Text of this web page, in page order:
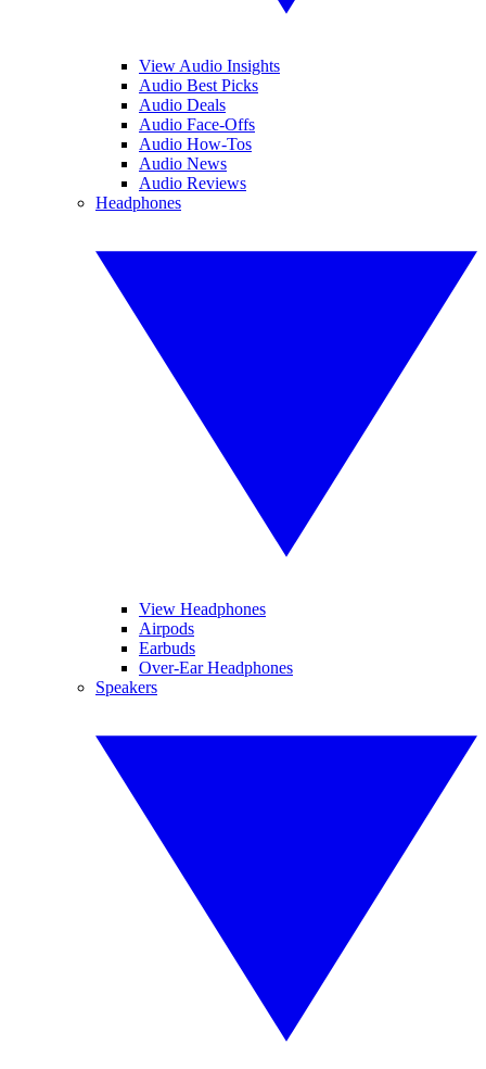
View Audio Insights
Audio Best Picks
Audio Deals
Audio Face-Offs
Audio How-Tos
Audio News
Audio Reviews
Headphones
View Headphones
Airpods
Earbuds
Over-Ear Headphones
Speakers